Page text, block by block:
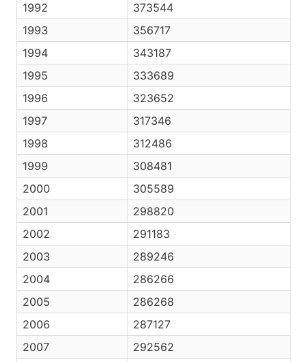
1992
373544
1993
356717
1994
343187
1995
333689
1996
323652
1997
317346
1998
312486
1999
308481
2000
305589
2001
298820
2002
291183
2003
289246
2004
286266
2005
286268
2006
287127
2007
292562